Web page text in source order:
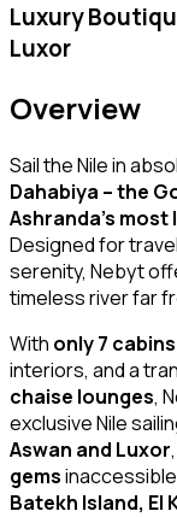
Luxury
Luxor
Overview
Sail the Nile in
Dahabiya – the
Ashranda’s
Designed for
serenity, Nebyt
timeless river far
With only 7
interiors, and a
chaise lounges,
exclusive Nile
Aswan and Luxor
gems
Batekh Island, El